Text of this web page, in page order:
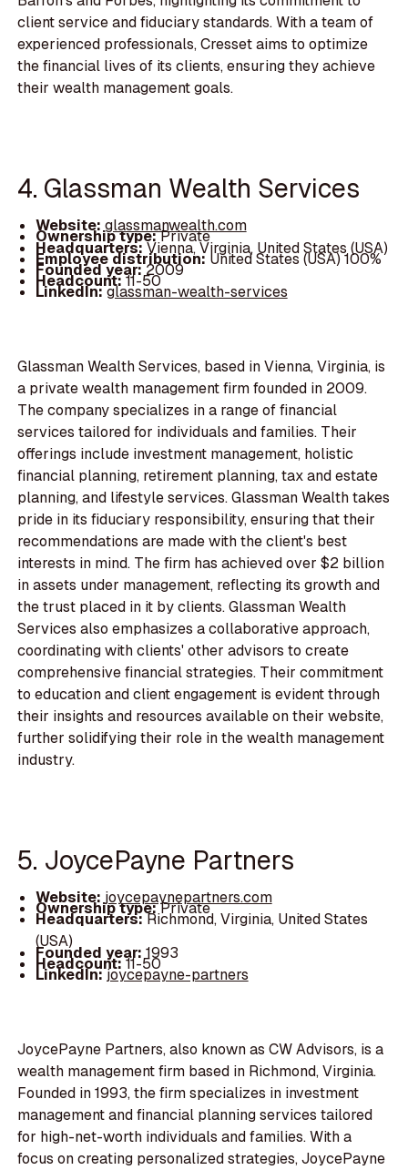
client service and fiduciary standards. With a team of
experienced professionals, Cresset aims to optimize
the financial lives of its clients, ensuring they achieve
their wealth management goals.
4. Glassman Wealth Services
Website:glassmanwealth.com
Ownership type:Private
Headquarters:Vienna, Virginia, United States (USA)
Employee distribution: United States (USA) 100%
Founded year:2009
Headcount:11-50
LinkedIn:glassman-wealth-services
Glassman Wealth Services, based in Vienna, Virginia, is
a private wealth management firm founded in 2009.
The company specializes in a range of financial
services tailored for individuals and families. Their
offerings include investment management, holistic
financial planning, retirement planning, tax and estate
planning, and lifestyle services. Glassman Wealth takes
pride in its fiduciary responsibility, ensuring that their
recommendations are made with the client's best
interests in mind. The firm has achieved over $2 billion
in assets under management, reflecting its growth and
the trust placed in it by clients. Glassman Wealth
Services also emphasizes a collaborative approach,
coordinating with clients' other advisors to create
comprehensive financial strategies. Their commitment
to education and client engagement is evident through
their insights and resources available on their website,
further solidifying their role in the wealth management
industry.
5. JoycePayne Partners
Website:joycepaynepartners.com
Ownership type:Private
Headquarters:Richmond, Virginia, United States
(USA)
Founded year: 1993
Headcount:11-50
LinkedIn:joycepayne-partners
JoycePayne Partners, also known as CW Advisors, is a
wealth management firm based in Richmond, Virginia.
Founded in 1993, the firm specializes in investment
management and financial planning services tailored
for high-net-worth individuals and families. With a
focus on creating personalized strategies, JoycePayne